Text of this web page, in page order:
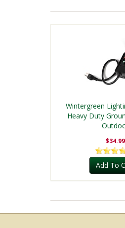
Wintergreen
Heavy Duty
$34.99
Add To